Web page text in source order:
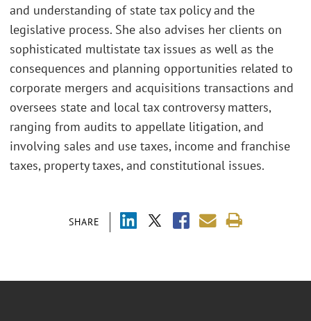
SHARE
and understanding of state tax policy and the
legislative process. She also advises her clients on
sophisticated multistate tax issues as well as the
consequences and planning opportunities related to
corporate mergers and acquisitions transactions and
oversees state and local tax controversy matters,
ranging from audits to appellate litigation, and
involving sales and use taxes, income and franchise
taxes, property taxes, and constitutional issues.